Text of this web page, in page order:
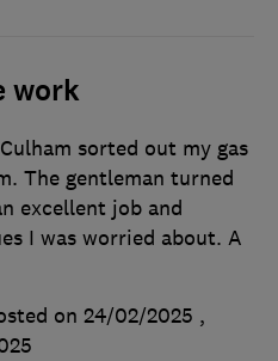
work
sorted out my gas
The gentleman turned
excellent job and
I was worried about. A
on 24/02/2025 ,